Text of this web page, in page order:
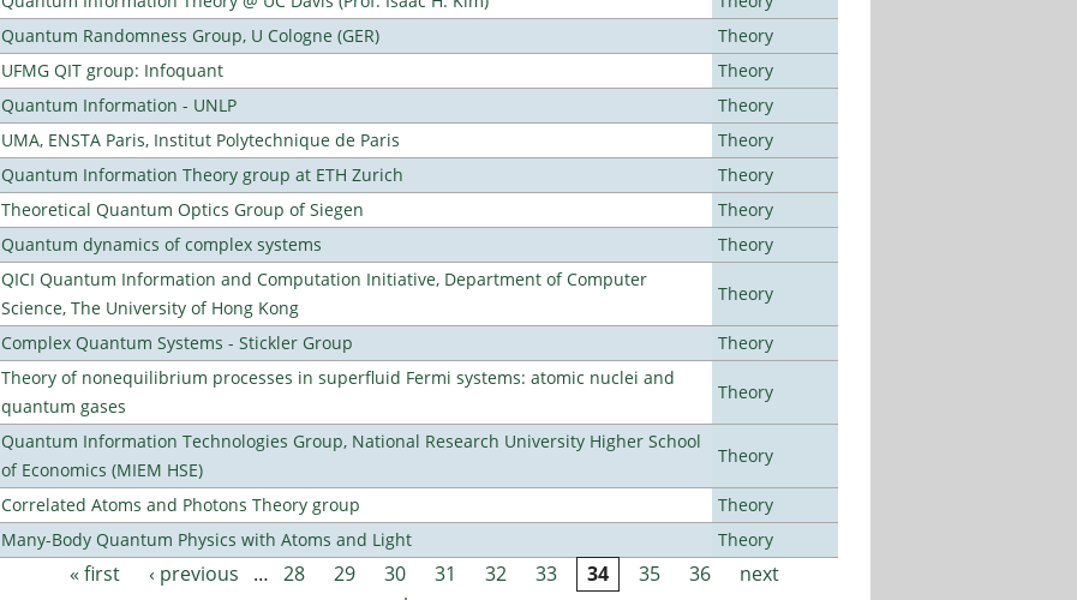
Quantum Randomness Group, U Cologne (GER)
Theory
UFMG QIT group: Infoquant
Theory
Quantum Information - UNLP
Theory
UMA, ENSTA Paris, Institut Polytechnique de Paris
Theory
Quantum Information Theory group at ETH Zurich
Theory
Theoretical Quantum Optics Group of Siegen
Theory
Quantum dynamics of complex systems
Theory
QICI Quantum Information and Computation Initiative, Department of Computer
Science, The University of Hong Kong
Theory
Complex Quantum Systems - Stickler Group
Theory
Theory of nonequilibrium processes in superfluid Fermi systems: atomic nuclei and
quantum gases
Theory
Quantum Information Technologies Group, National Research University Higher School
of Economics (MIEM HSE)
Theory
Correlated Atoms and Photons Theory group
Theory
Many-Body Quantum Physics with Atoms and Light
Theory
« first ‹ previous … 28 29 30 31 32 33 34 35 36
next